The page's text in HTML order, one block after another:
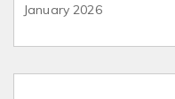
January 2026